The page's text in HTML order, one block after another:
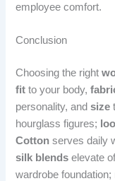
employee comfort.
Conclusion
Choosing the right
fit to your body,
personality, andsize
hourglass figures;
Cotton serves daily
silk blends elevate
wardrobe foundation;